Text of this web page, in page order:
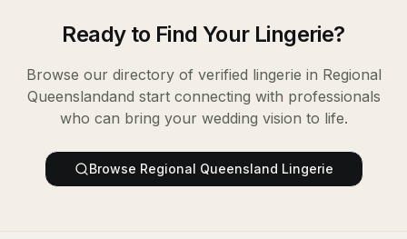
Ready to Find Your Lingerie?
Browse our directory of verified lingerie in Regional
Queenslandand start connecting with professionals
who can bring your wedding vision to life.
Browse Regional Queensland Lingerie